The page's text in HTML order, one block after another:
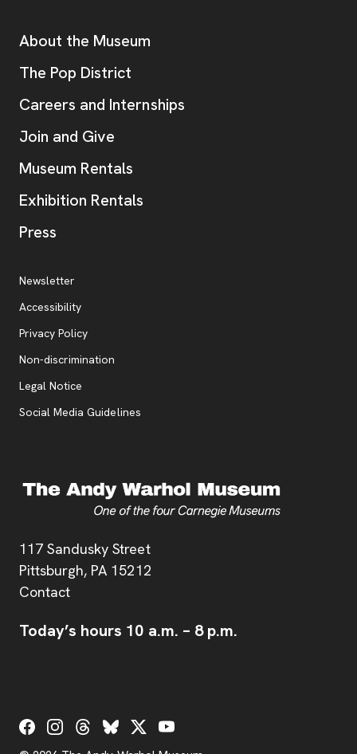
Address
117 Sandusky Street
Pittsburgh, PA 15212
Contact
Today’s hours 10 a.m. – 8 p.m.
Additional Resources
About the Museum
The Pop District
Careers and Internships
Join and Give
Museum Rentals
Exhibition Rentals
Press
Additional Resources
Newsletter
Accessibility
Privacy Policy, opens new tab
Non-discrimination
Legal Notice
Social Media Guidelines
Social Links